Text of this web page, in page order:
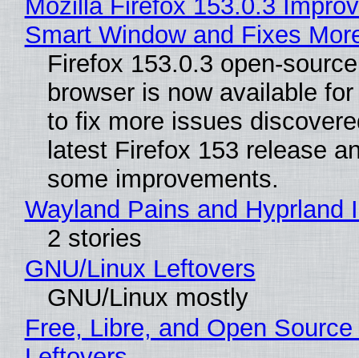
Mozilla Firefox 153.0.3
Smart Window and Fixes
Firefox 153.0.3 open-
browser is now available
to fix more issues
latest Firefox 153 release
some improvements.
Wayland Pains and Hyprland
2 stories
GNU/Linux Leftovers
GNU/Linux mostly
Free, Libre, and Open